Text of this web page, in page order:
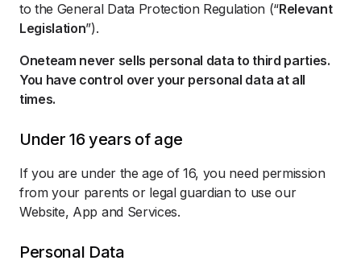
to the General Data Protection Regulation (“Relevant
Legislation”).
Oneteam never sells personal data to third parties.
You have control over your personal data at all
times.
Under 16 years of age
If you are under the age of 16, you need permission
from your parents or legal guardian to use our
Website, App and Services.
Personal Data